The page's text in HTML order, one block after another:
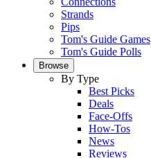
Strands
Pips
Tom's Guide Games
Tom's Guide Polls
Browse
By Type
Best Picks
Deals
Face-Offs
How-Tos
News
Reviews